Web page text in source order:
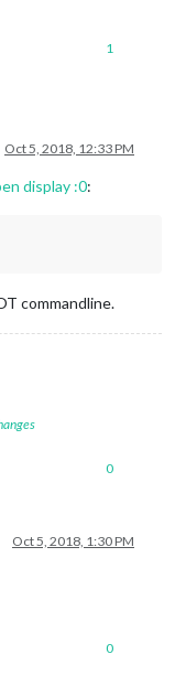
1
Oct 5, 2018, 12:33 PM
display :0:
commandline.
0
Oct 5, 2018, 1:30 PM
0